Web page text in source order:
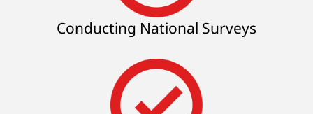
Conducting National Surveys